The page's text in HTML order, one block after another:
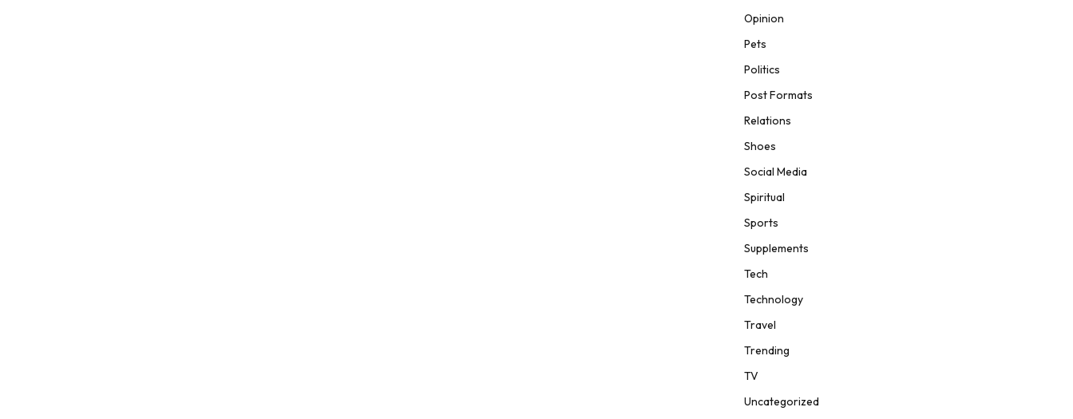
Opinion
Pets
Politics
Post Formats
Relations
Shoes
Social Media
Spiritual
Sports
Supplements
Tech
Technology
Travel
Trending
TV
Uncategorized